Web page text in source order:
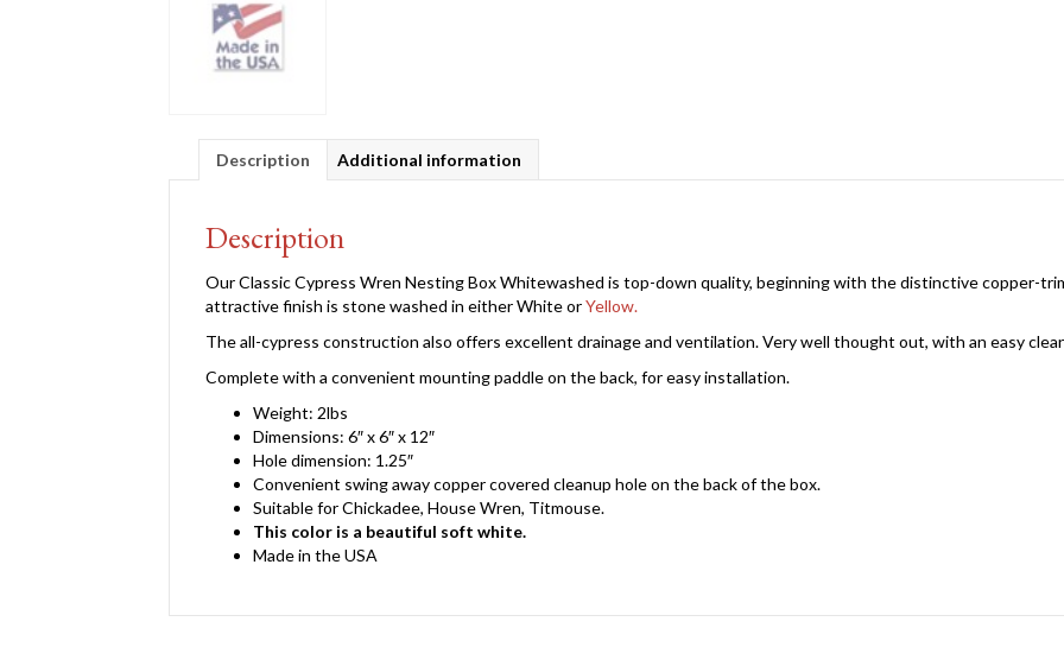
Description Additional information
Description
Our Classic Cypress Wren Nesting Box Whitewashed is top-down quality, beginning with the distinctive copper-
attractive finish is stone washed in either White orYellow.
The all-cypress construction also offers excellent drainage and ventilation. Very well thought out, with an easy
Complete with a convenient mounting paddle on the back, for easy installation.
Weight: 2lbs
Dimensions: 6″ x 6″ x 12″
Hole dimension: 1.25″
Convenient swing away copper covered cleanup hole on the back of the box.
Suitable for Chickadee, House Wren, Titmouse.
This color is a beautiful soft white.
Made in the USA